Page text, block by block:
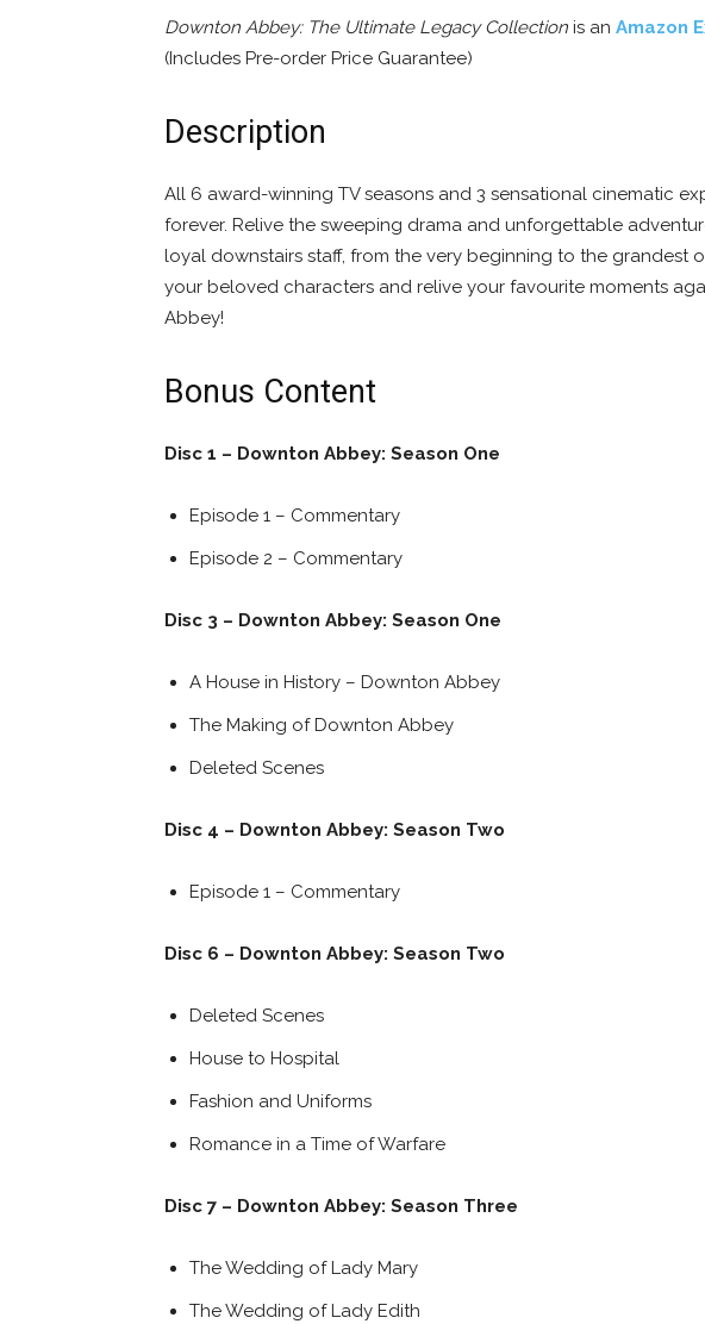
Downton Abbey: The Ultimate Legacy Collection is an Amazon
(Includes Pre-order Price Guarantee)
Description
All 6 award-winning TV seasons and 3 sensational cinematic
forever. Relive the sweeping drama and unforgettable
loyal downstairs staff, from the very beginning to the grandest
your beloved characters and relive your favourite moments
Abbey!
Bonus Content
Disc 1 – Downton Abbey: Season One
Episode 1 – Commentary
Episode 2 – Commentary
Disc 3 – Downton Abbey: Season One
A House in History – Downton Abbey
The Making of Downton Abbey
Deleted Scenes
Disc 4 – Downton Abbey: Season Two
Episode 1 – Commentary
Disc 6 – Downton Abbey: Season Two
Deleted Scenes
House to Hospital
Fashion and Uniforms
Romance in a Time of Warfare
Disc 7 – Downton Abbey: Season Three
The Wedding of Lady Mary
The Wedding of Lady Edith